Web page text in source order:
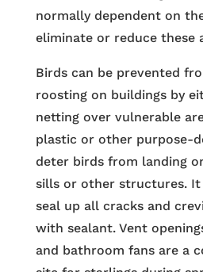
normally dependent on
eliminate or reduce these
Birds can be prevented
roosting on buildings by
netting over vulnerable
plastic or other purpose-
deter birds from landing
sills or other structures.
seal up all cracks and
with sealant. Vent
and bathroom fans are a